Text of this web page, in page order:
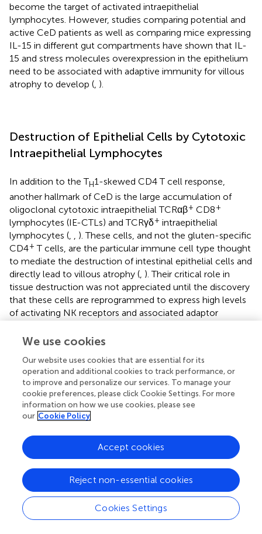
become the target of activated intraepithelial
lymphocytes. However, studies comparing potential and
active CeD patients as well as comparing mice expressing
IL-15 in different gut compartments have shown that IL-
15 and stress molecules overexpression in the epithelium
need to be associated with adaptive immunity for villous
atrophy to develop (, ).
Destruction of Epithelial Cells by Cytotoxic
Intraepithelial Lymphocytes
In addition to the TH1-skewed CD4 T cell response,
another hallmark of CeD is the large accumulation of
oligoclonal cytotoxic intraepithelial TCRαβ+ CD8+
lymphocytes (IE-CTLs) and TCRγδ+ intraepithelial
lymphocytes (, , ). These cells, and not the gluten-specific
CD4+ T cells, are the particular immune cell type thought
to mediate the destruction of intestinal epithelial cells and
directly lead to villous atrophy (, ). Their critical role in
tissue destruction was not appreciated until the discovery
that these cells are reprogrammed to express high levels
of activating NK receptors and associated adaptor
lymphocytes predominantly express the dimeric inhibitory
activating CD94/NKG2C and NKG2D receptors (
However, intraepithelial lymphocytes from CeD patients
were found to undergo extensive NK cell-like
reprograming, downregulating expression of the inhibitory
CD94/NKG2A receptor and upregulating expression of
Furthermore, the CD94/NKG2C receptors in CeD
patients are associated with the ITAM-bearing adaptor
molecule DAP12, enabling cytokine secretion,
proliferation and cytolytic activity in response to NK
receptor ligands, even independently of TCR activation (
The stress-inducible, non-classical MHC-like molecule
HLA-E is the ligand for CD94/NKG2C and it is selectively
We use cookies
Our website uses cookies that are essential for its
operation and additional cookies to track performance, or
to improve and personalize our services. To manage your
cookie preferences, please click Cookie Settings. For more
information on how we use cookies, please see
our Cookie Policy
Cookies Settings
Reject non-essential cookies
Accept cookies